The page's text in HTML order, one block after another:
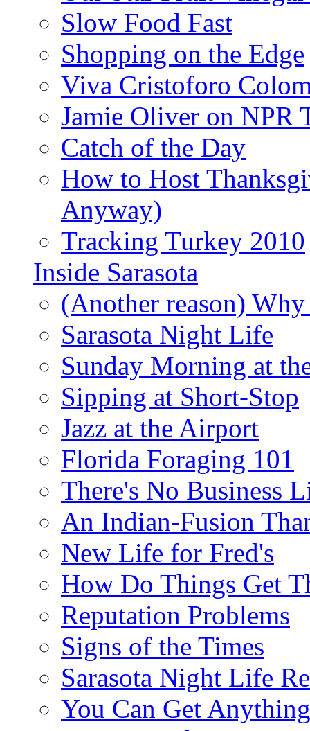
Slow Food Fast
Shopping on the Edge
Viva Cristoforo
Jamie Oliver on NPR
Catch of the Day
How to Host
Anyway)
Tracking Turkey 2010
Inside Sarasota
(Another reason)
Sarasota Night Life
Sunday Morning at
Sipping at Short-Stop
Jazz at the Airport
Florida Foraging 101
There's No Business
An Indian-Fusion
New Life for Fred's
How Do Things Get
Reputation Problems
Signs of the Times
Sarasota Night Life
You Can Get